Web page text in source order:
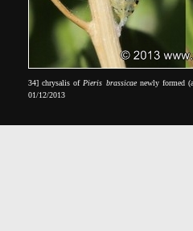
34] chrysalis of Pieris brassicaenewly formed
01/12/2013